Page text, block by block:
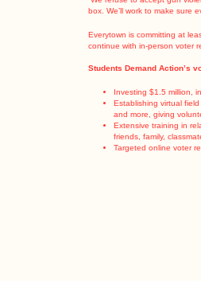
box. We’ll work to make sure
Everytown is committing at
continue with in-person voter
Students Demand Action’s
Investing $1.5 million,
Establishing virtual
and more, giving
Extensive training in
friends, family,
Targeted online voter